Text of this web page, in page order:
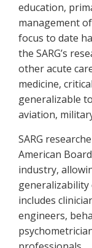
education,
management
focus to date
the SARG’s
other acute
medicine,
generalizable
aviation,
SARG
American
industry,
generalizability
includes
engineers,